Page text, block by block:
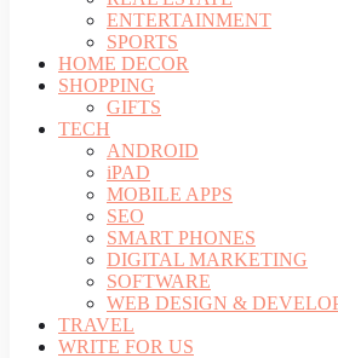
ENTERTAINMENT
SPORTS
HOME DECOR
SHOPPING
GIFTS
TECH
ANDROID
iPAD
MOBILE APPS
SEO
SMART PHONES
DIGITAL MARKETING
SOFTWARE
WEB DESIGN &
TRAVEL
WRITE FOR US